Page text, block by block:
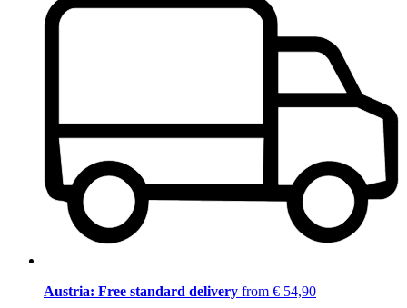
Austria: Free standard delivery from € 54,90